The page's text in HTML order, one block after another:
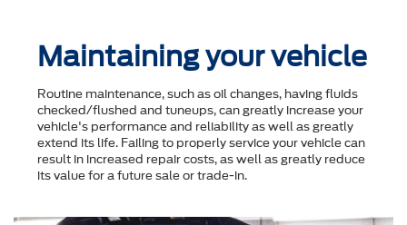
Maintaining your vehicle
Routine maintenance, such as oil changes, having fluids
checked/flushed and tuneups, can greatly increase your
vehicle's performance and reliability as well as greatly
extend its life. Failing to properly service your vehicle can
result in increased repair costs, as well as greatly reduce
its value for a future sale or trade-in.